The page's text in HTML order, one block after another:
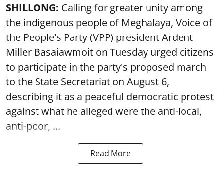
SHILLONG: Calling for greater unity among
the indigenous people of Meghalaya, Voice of
the People's Party (VPP) president Ardent
Miller Basaiawmoit on Tuesday urged citizens
to participate in the party's proposed march
to the State Secretariat on August 6,
describing it as a peaceful democratic protest
against what he alleged were the anti-local,
anti-poor, ...
Read More